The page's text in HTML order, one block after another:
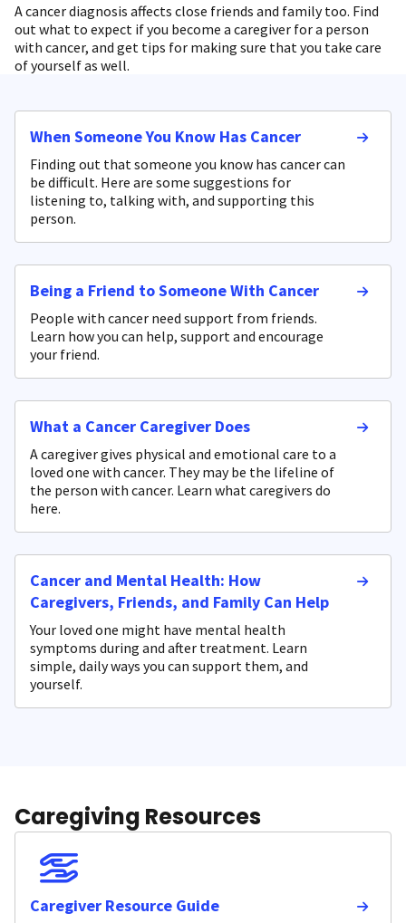
A cancer diagnosis affects close friends and family too. Find
out what to expect if you become a caregiver for a person
with cancer, and get tips for making sure that you take care
of yourself as well.
When Someone You Know Has Cancer
Finding out that someone you know has cancer can
be difficult. Here are some suggestions for
listening to, talking with, and supporting this
person.
Being a Friend to Someone With Cancer
People with cancer need support from friends.
Learn how you can help, support and encourage
your friend.
What a Cancer Caregiver Does
A caregiver gives physical and emotional care to a
loved one with cancer. They may be the lifeline of
the person with cancer. Learn what caregivers do
here.
Cancer and Mental Health: How
Caregivers, Friends, and Family Can Help
Your loved one might have mental health
symptoms during and after treatment. Learn
simple, daily ways you can support them, and
yourself.
Caregiving Resources
Caregiver Resource Guide